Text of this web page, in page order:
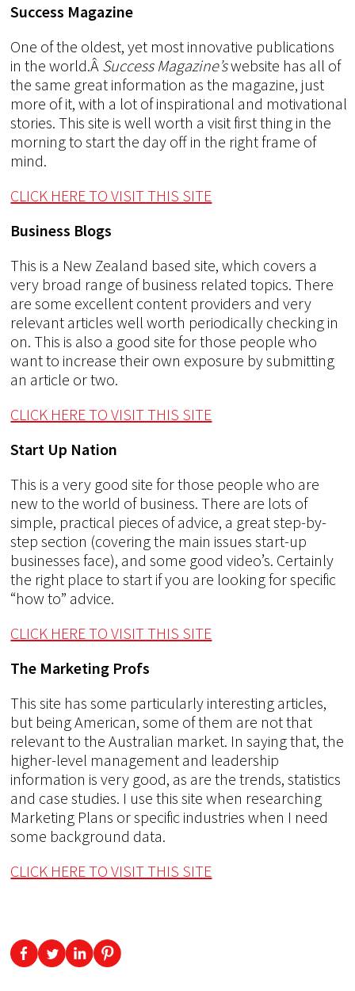
Success Magazine
One of the oldest, yet most innovative publications
in the world.Â Success Magazine’swebsite has all of
the same great information as the magazine, just
more of it, with a lot of inspirational and motivational
stories. This site is well worth a visit first thing in the
morning to start the day off in the right frame of
mind.
CLICK HERE TO VISIT THIS SITE
Business Blogs
This is a New Zealand based site, which covers a
very broad range of business related topics. There
are some excellent content providers and very
relevant articles well worth periodically checking in
on. This is also a good site for those people who
want to increase their own exposure by submitting
an article or two.
CLICK HERE TO VISIT THIS SITE
Start Up Nation
This is a very good site for those people who are
new to the world of business. There are lots of
simple, practical pieces of advice, a great step-by-
step section (covering the main issues start-up
businesses face), and some good video’s. Certainly
the right place to start if you are looking for specific
“how to” advice.
CLICK HERE TO VISIT THIS SITE
The Marketing Profs
This site has some particularly interesting articles,
but being American, some of them are not that
relevant to the Australian market. In saying that, the
higher-level management and leadership
information is very good, as are the trends, statistics
and case studies. I use this site when researching
Marketing Plans or specific industries when I need
some background data.
CLICK HERE TO VISIT THIS SITE